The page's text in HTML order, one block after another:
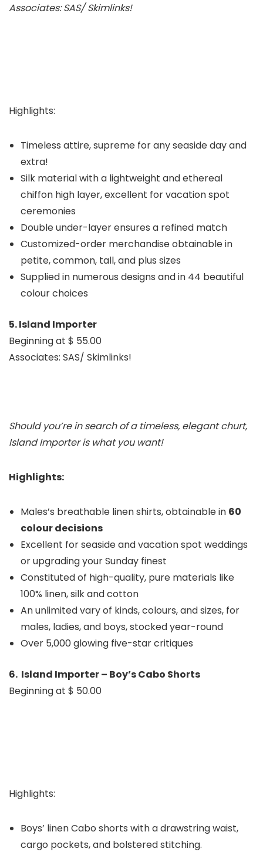
Associates: SAS/ Skimlinks!
Highlights:
Timeless attire, supreme for any seaside day and
extra!
Silk material with a lightweight and ethereal
chiffon high layer, excellent for vacation spot
ceremonies
Double under-layer ensures a refined match
Customized-order merchandise obtainable in
petite, common, tall, and plus sizes
Supplied in numerous designs and in 44 beautiful
colour choices
5. Island Importer
Beginning at $ 55.00
Associates: SAS/ Skimlinks!
Should you’re in search of a timeless, elegant churt,
Island Importer is what you want!
Highlights:
Males’s breathable linen shirts, obtainable in 60
colour decisions
Excellent for seaside and vacation spot weddings
or upgrading your Sunday finest
Constituted of high-quality, pure materials like
100% linen, silk and cotton
An unlimited vary of kinds, colours, and sizes, for
males, ladies, and boys, stocked year-round
Over 5,000 glowing five-star critiques
6. Island Importer – Boy’s Cabo Shorts
Beginning at $ 50.00
Highlights:
Boys’ linen Cabo shorts with a drawstring waist,
cargo pockets, and bolstered stitching.